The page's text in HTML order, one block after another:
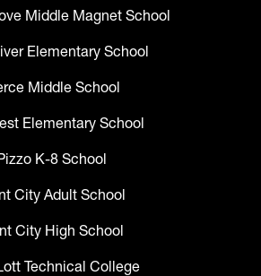
Middle Magnet School
Elementary School
Middle School
Elementary School
K-8 School
City Adult School
City High School
Technical College